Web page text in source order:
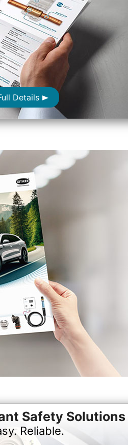
Details
Safety Solutions
Reliable.